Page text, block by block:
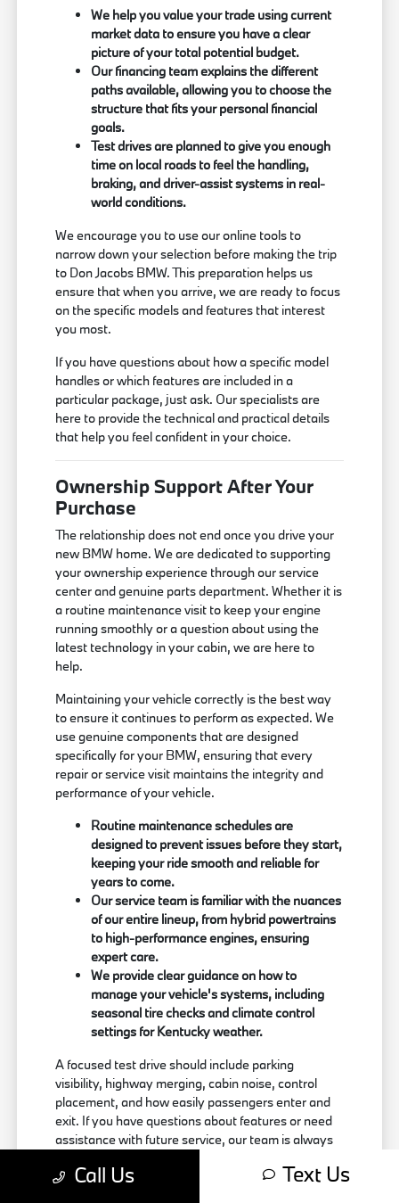
We help you value your trade using current
market data to ensure you have a clear
picture of your total potential budget.
Our financing team explains the different
paths available, allowing you to choose the
structure that fits your personal financial
goals.
Test drives are planned to give you enough
time on local roads to feel the handling,
braking, and driver-assist systems in real-
world conditions.
We encourage you to use our online tools to
narrow down your selection before making the trip
to Don Jacobs BMW. This preparation helps us
ensure that when you arrive, we are ready to focus
on the specific models and features that interest
you most.
If you have questions about how a specific model
handles or which features are included in a
particular package, just ask. Our specialists are
here to provide the technical and practical details
that help you feel confident in your choice.
Ownership Support After Your
Purchase
The relationship does not end once you drive your
new BMW home. We are dedicated to supporting
your ownership experience through our service
center and genuine parts department. Whether it is
a routine maintenance visit to keep your engine
running smoothly or a question about using the
latest technology in your cabin, we are here to
help.
Maintaining your vehicle correctly is the best way
to ensure it continues to perform as expected. We
use genuine components that are designed
specifically for your BMW, ensuring that every
repair or service visit maintains the integrity and
performance of your vehicle.
Routine maintenance schedules are
designed to prevent issues before they start,
keeping your ride smooth and reliable for
years to come.
Our service team is familiar with the nuances
of our entire lineup, from hybrid powertrains
to high-performance engines, ensuring
expert care.
We provide clear guidance on how to
manage your vehicle's systems, including
seasonal tire checks and climate control
settings for Kentucky weather.
A focused test drive should include parking
visibility, highway merging, cabin noise, control
placement, and how easily passengers enter and
exit. If you have questions about features or need
assistance with future service, our team is always
to compare BMW options by seating position,
Call Us Text Us